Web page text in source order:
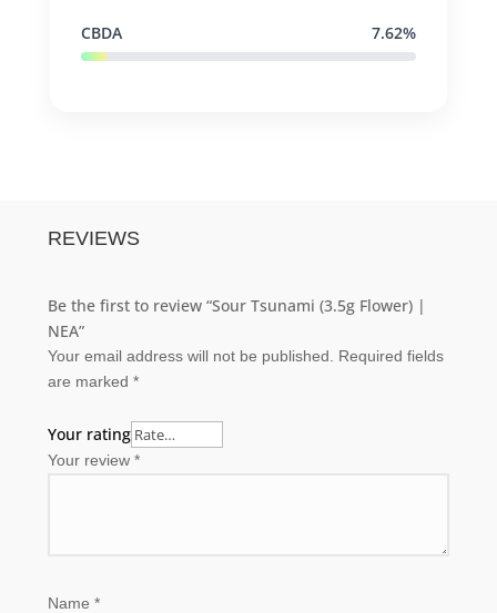
CBDA 7.62%
REVIEWS
Be the first to review “Sour Tsunami (3.5g Flower) |
NEA”
Your email address will not be published.
Required fields
are marked *
Your rating
Your review *
Name *